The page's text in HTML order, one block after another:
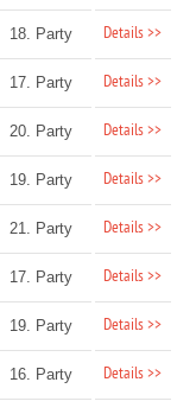
18. Party Details >>
17. Party Details >>
20. Party Details >>
19. Party Details >>
21. Party Details >>
17. Party Details >>
19. Party Details >>
16. Party Details >>